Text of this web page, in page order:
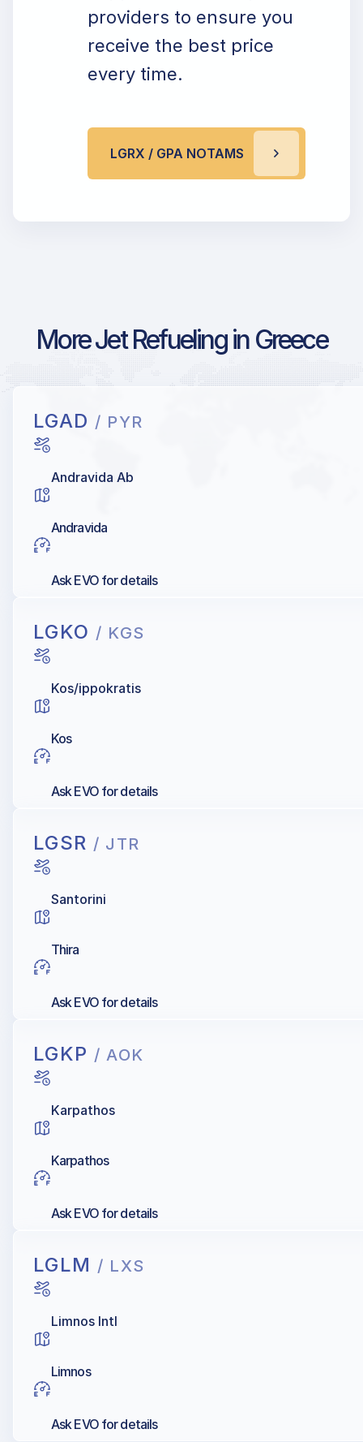
providers to ensure you
receive the best price
every time.
LGRX / GPA NOTAMS
More Jet Refueling in Greece
LGAD / PYR
Andravida Ab
Andravida
Ask EVO for details
LGKO / KGS
Kos/ippokratis
Kos
Ask EVO for details
LGSR / JTR
Santorini
Thira
Ask EVO for details
LGKP / AOK
Karpathos
Karpathos
Ask EVO for details
LGLM / LXS
Limnos Intl
Limnos
Ask EVO for details